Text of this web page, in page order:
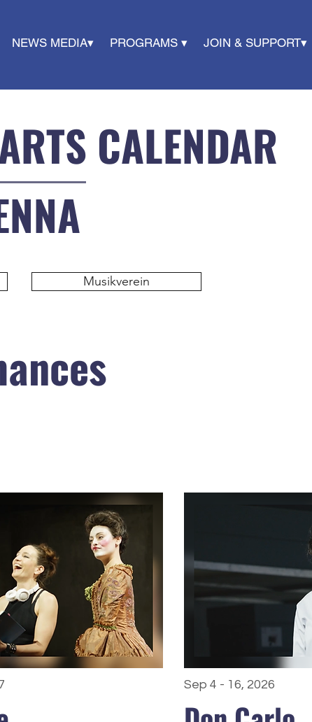
NEWS MEDIA▾ PROGRAMS ▾ JOIN & SUPPORT▾
CALENDAR
Musikverein
Sep 4 - 16, 2026